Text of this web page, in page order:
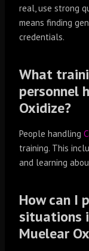
real, use strong
means finding
credentials.
What
personnel
Oxidize?
People handling
training. This
and learning
How can I
situations
Muelear